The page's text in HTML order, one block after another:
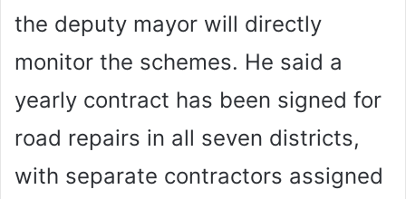
the deputy mayor will directly
monitor the schemes. He said a
yearly contract has been signed for
road repairs in all seven districts,
with separate contractors assigned